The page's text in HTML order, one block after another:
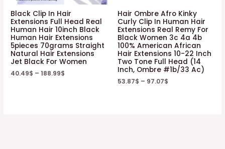
Black Clip In Hair
Extensions Full Head Real
Human Hair 10inch Black
Human Hair Extensions
5pieces 70grams Straight
Natural Hair Extensions
Jet Black For Women
40.49$ –188.99$
Hair Ombre Afro Kinky
Curly Clip In Human Hair
Extensions Real Remy For
Black Women 3c 4a 4b
100% American African
Hair Extensions 10-22 Inch
Two Tone Full Head (14
Inch, Ombre #1b/33 Ac)
53.87$ – 97.07$